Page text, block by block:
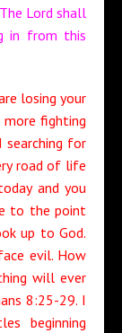
Lord shall
in from this
losing your
fighting
for
road of life
and you
to the point
up to God.
evil. How
will ever
8:25-29. I
beginning